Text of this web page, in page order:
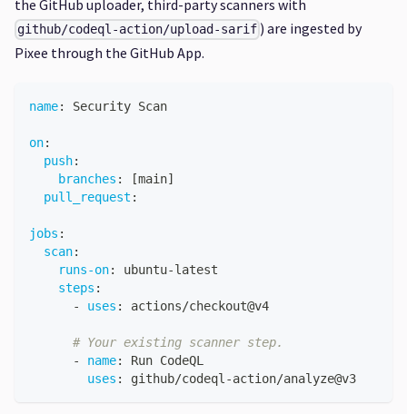
the GitHub uploader, third-party scanners with
github/codeql-action/upload-sarif ) are ingested by
Pixee through the GitHub App.
name: Security Scan
on:
push:
branches : [main]
pull_request :
jobs :
scan:
runs-on: ubuntu-latest
steps :
-
uses : actions/checkout@v4
# Your existing scanner step.
-
name:
Run CodeQL
uses : github/codeql -action/analyze@v3